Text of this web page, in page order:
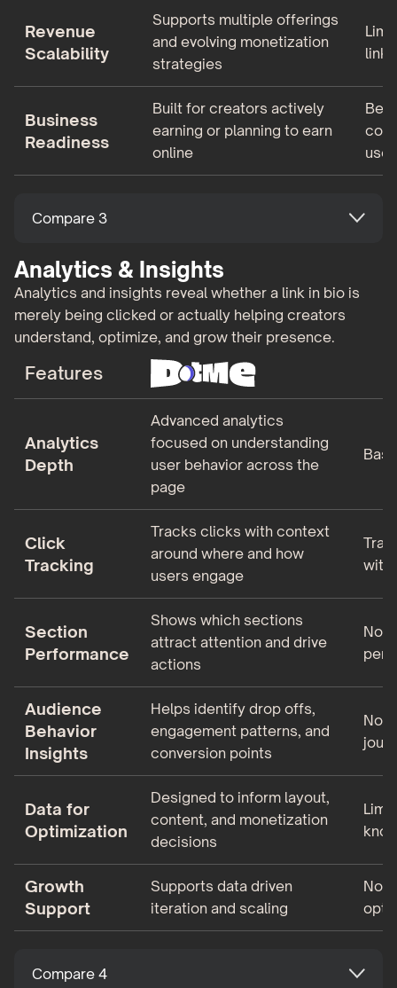
Revenue
Scalability
Supports multiple offerings
and evolving monetization
strategies
links
Business
Readiness
Built for creators actively
earning or planning to earn
online
use
Compare 3
Analytics & Insights
Analytics and insights reveal whether a link in bio is
merely being clicked or actually helping creators
understand, optimize, and grow their presence.
Features
Analytics
Depth
Advanced analytics
focused on understanding
user behavior across the
page
Click
Tracking
Tracks clicks with context
around where and how
users engage
Section
Performance
Shows which sections
attract attention and drive
actions
No
Audience
Behavior
Insights
Helps identify drop offs,
engagement patterns, and
conversion points
No
Data for
Optimization
Designed to inform layout,
content, and monetization
decisions
Growth
Support
Supports data driven
iteration and scaling
Not
Compare 4